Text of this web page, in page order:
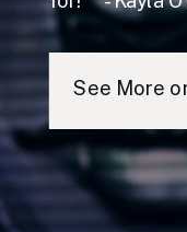
See More